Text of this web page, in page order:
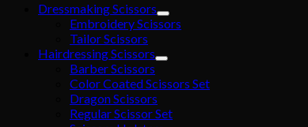
Dressmaking Scissors
Embroidery Scissors
Tailor Scissors
Hairdressing Scissors
Barber Scissors
Color Coated Scissors Set
Dragon Scissors
Regular Scissor Set